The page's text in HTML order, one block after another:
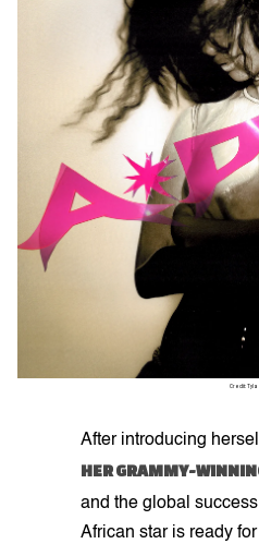
Credit: Tyla
After introducing
HER GRAMMY-
and the global success
African star is ready